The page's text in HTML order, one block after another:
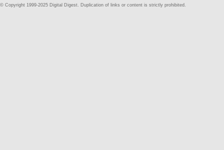
© Copyright 1999-2025 Digital Digest. Duplication of links or content is strictly prohibited.